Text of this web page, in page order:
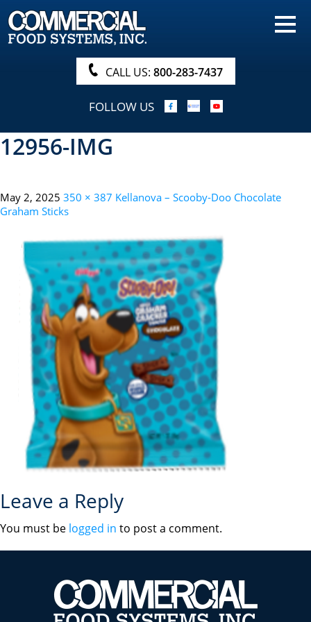
HOME
PRODUCTS
NUTRITIONALS & BROCHURE
ORDER NOW!
PROCUREMENT
ABOUT
CALL US: 800-283-7437
FOLLOW US
12956-IMG
May 2, 2025 350 × 387 Kellanova – Scooby-Doo Chocolate
Graham Sticks
Leave a Reply
You must be logged in to post a comment.